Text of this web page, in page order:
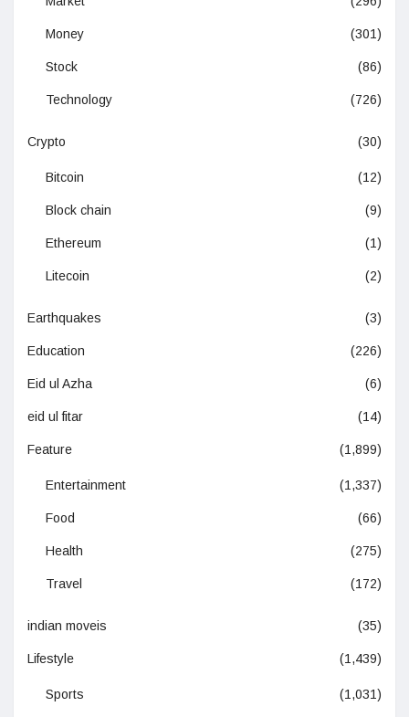
Money (301)
Stock (86)
Technology (726)
Crypto (30)
Bitcoin (12)
Block chain (9)
Ethereum (1)
Litecoin (2)
Earthquakes (3)
Education (226)
Eid ul Azha (6)
eid ul fitar (14)
Feature (1,899)
Entertainment (1,337)
Food (66)
Health (275)
Travel (172)
indian moveis (35)
Lifestyle (1,439)
Sports (1,031)